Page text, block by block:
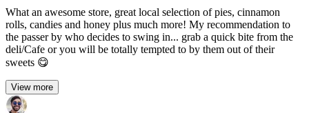
What an awesome store, great local selection of pies, cinnamon
rolls, candies and honey plus much more! My recommendation to
the passer by who decides to swing in... grab a quick bite from the
deli/Cafe or you will be totally tempted to by them out of their
sweets 😋
View more